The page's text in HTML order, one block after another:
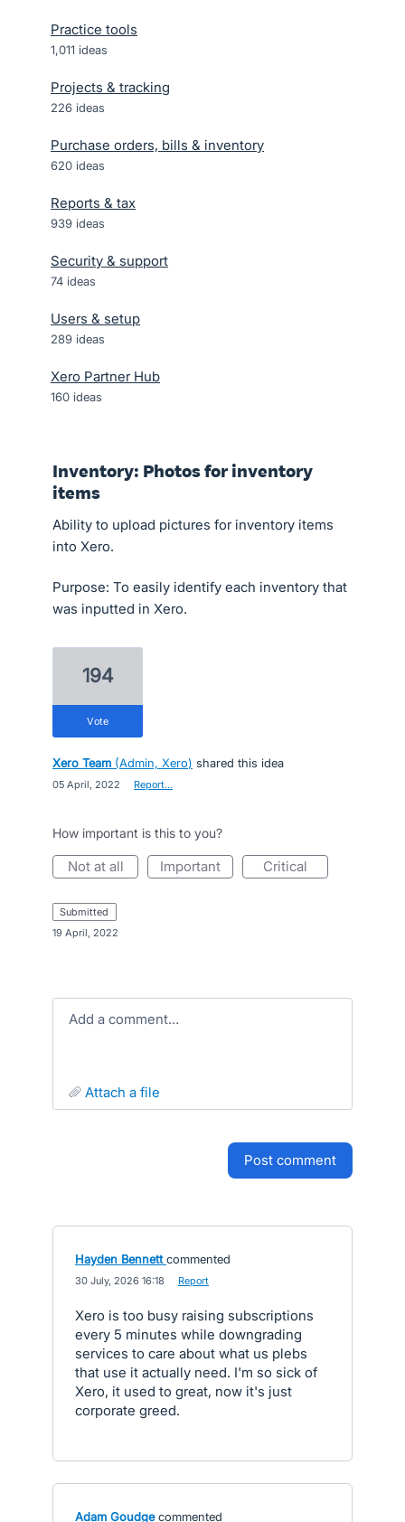
Practice tools
1,011 ideas
Projects & tracking
226 ideas
Purchase orders, bills & inventory
620 ideas
Reports & tax
939 ideas
Security & support
74 ideas
Users & setup
289 ideas
Xero Partner Hub
160 ideas
Inventory: Photos for inventory
items
Ability to upload pictures for inventory items
into Xero.
Purpose: To easily identify each inventory that
was inputted in Xero.
194
vote
Xero Team (Admin, Xero) shared this idea
05 April, 2022 Report…
How important is this to you?
not at all important critical
submitted
19 April, 2022
Add a comment…
attach a file
post comment
Hayden Bennett commented
30 July, 2026 16:18 Report
Xero is too busy raising subscriptions
every 5 minutes while downgrading
services to care about what us plebs
that use it actually need. I'm so sick of
Xero, it used to great, now it's just
corporate greed.
Adam Goudge commented